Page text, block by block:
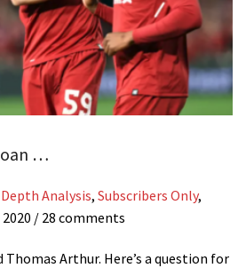
…
Analysis, Subscribers Only,
/ 28 comments
Arthur. Here’s a question for